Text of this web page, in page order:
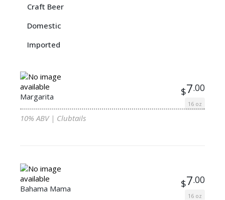
Craft Beer
Domestic
Imported
Margarita
16 oz
$7.00
10% ABV | Clubtails
Bahama Mama
16 oz
$7.00